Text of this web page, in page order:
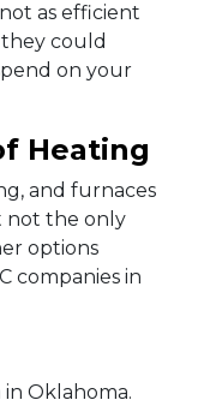
as efficient
they could
on your
Heating
and furnaces
not the only
options
companies in
in Oklahoma.